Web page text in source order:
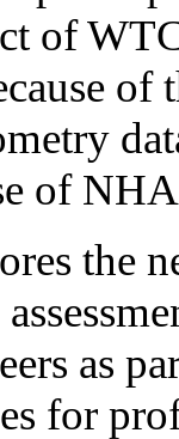
of
of
of
the
as
for